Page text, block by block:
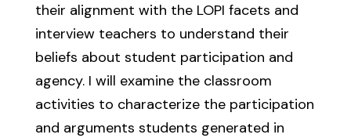
their alignment with the LOPI facets and
interview teachers to understand their
beliefs about student participation and
agency. I will examine the classroom
activities to characterize the participation
and arguments students generated in